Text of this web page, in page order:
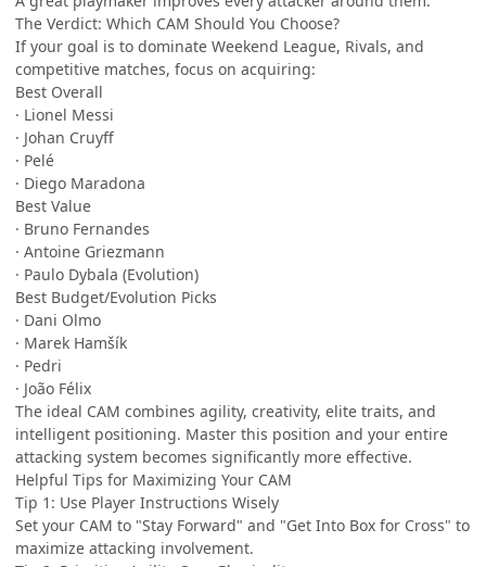
The Verdict: Which CAM Should You Choose?
If your goal is to dominate Weekend League, Rivals, and
competitive matches, focus on acquiring:
Best Overall
· Lionel Messi
· Johan Cruyff
· Pelé
· Diego Maradona
Best Value
· Bruno Fernandes
· Antoine Griezmann
· Paulo Dybala (Evolution)
Best Budget/Evolution Picks
· Dani Olmo
· Marek Hamšík
· Pedri
· João Félix
The ideal CAM combines agility, creativity, elite traits, and
intelligent positioning. Master this position and your entire
attacking system becomes significantly more effective.
Helpful Tips for Maximizing Your CAM
Tip 1: Use Player Instructions Wisely
Set your CAM to "Stay Forward" and "Get Into Box for Cross" to
maximize attacking involvement.